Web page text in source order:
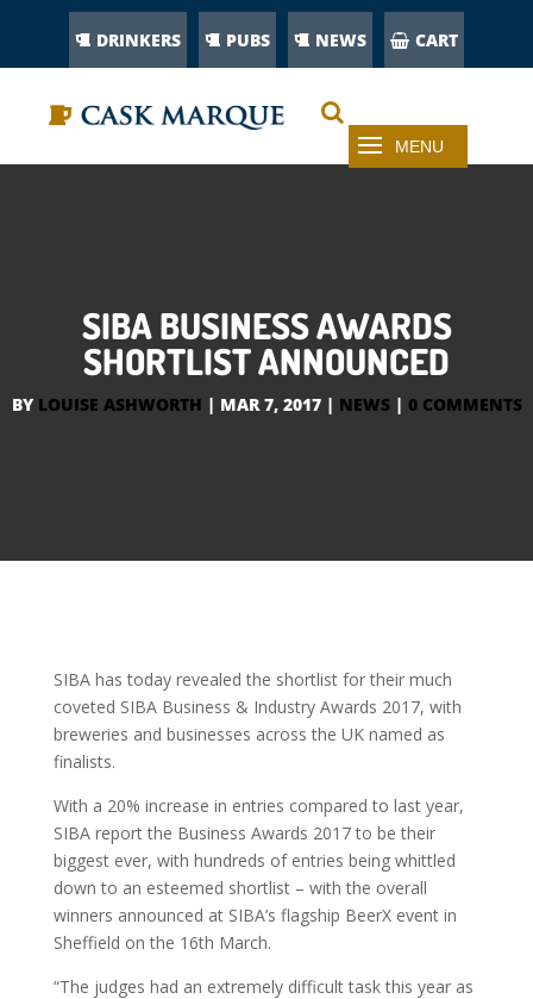
DRINKERS PUBS NEWS CART
SIBA BUSINESS AWARDS
SHORTLIST ANNOUNCED
BY LOUISE ASHWORTH | MAR 7, 2017| NEWS| 0 COMMENTS
SIBA has today revealed the shortlist for their much
coveted SIBA Business & Industry Awards 2017, with
breweries and businesses across the UK named as
finalists.
With a 20% increase in entries compared to last year,
SIBA report the Business Awards 2017 to be their
biggest ever, with hundreds of entries being whittled
down to an esteemed shortlist – with the overall
winners announced at SIBA’s flagship BeerX event in
Sheffield on the 16th March.
“The judges had an extremely difficult task this year as